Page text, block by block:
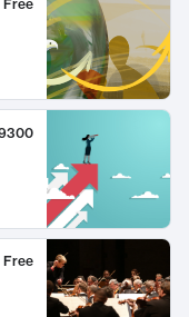
Free
Free